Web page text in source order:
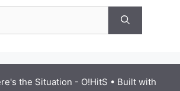
the Situation - O!HitS • Built with